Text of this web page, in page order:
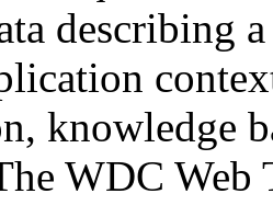
describing
knowledge
WDC Web